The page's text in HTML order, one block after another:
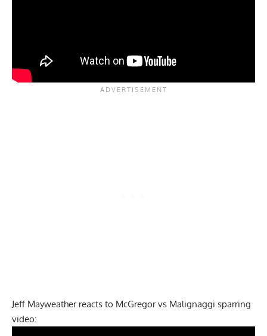
Jeff Mayweather reacts to McGregor vs Malignaggi sparring
video: